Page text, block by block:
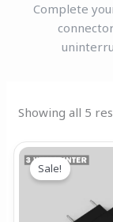
Complete
Showing all 5
Sale!
Original
price
was:
₹599.00.
price